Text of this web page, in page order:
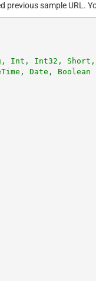
previous sample URL.